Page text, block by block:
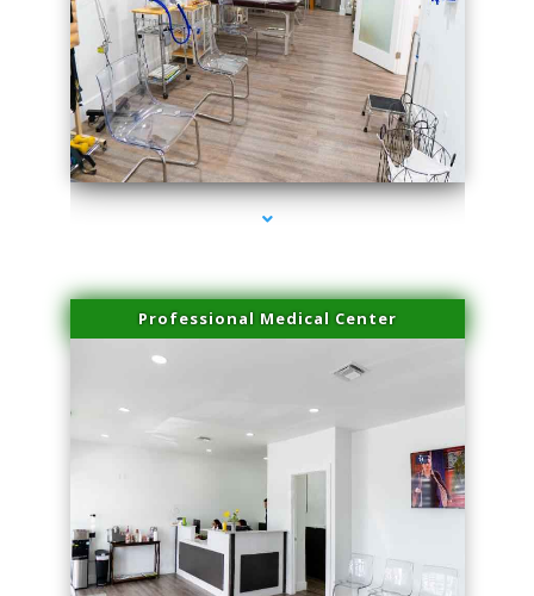
series-4000-PRP For Hair Loss Doral
Professional Medical Center